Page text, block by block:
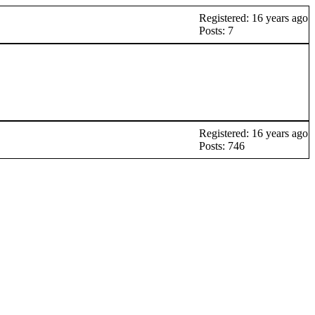
Registered: 16 years ago
Posts: 7
Registered: 16 years ago
Posts: 746